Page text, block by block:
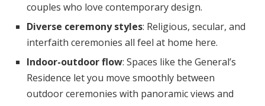
couples who love contemporary design.
Diverse ceremony styles: Religious, secular, and
interfaith ceremonies all feel at home here.
Indoor-outdoor flow: Spaces like the General’s
Residence let you move smoothly between
outdoor ceremonies with panoramic views and